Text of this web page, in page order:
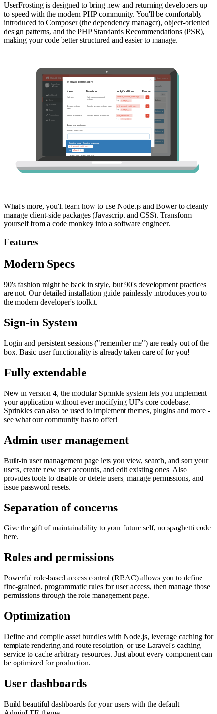
UserFrosting is designed to bring new and returning developers up
to speed with the modern PHP community. You'll be comfortably
introduced to Composer (the dependency manager), object-oriented
design patterns, and the PHP Standards Recommendations (PSR),
making your code better structured and easier to manage.
What's more, you'll learn how to use Node.js and Bower to cleanly
manage client-side packages (Javascript and CSS). Transform
yourself from a code monkey into a software engineer.
Features
Modern Specs
90's fashion might be back in style, but 90's development practices
are not. Our detailed installation guide painlessly introduces you to
the modern developer's toolkit.
Sign-in System
Login and persistent sessions ("remember me") are ready out of the
box. Basic user functionality is already taken care of for you!
Fully extendable
New in version 4, the modular Sprinkle system lets you implement
your application without ever modifying UF's core codebase.
Sprinkles can also be used to implement themes, plugins and more -
see what our community has to offer!
Admin user management
Built-in user management page lets you view, search, and sort your
users, create new user accounts, and edit existing ones. Also
provides tools to disable or delete users, manage permissions, and
issue password resets.
Separation of concerns
Give the gift of maintainability to your future self, no spaghetti code
here.
Roles and permissions
Powerful role-based access control (RBAC) allows you to define
fine-grained, programmatic rules for user access, then manage those
permissions through the role management page.
Optimization
Define and compile asset bundles with Node.js, leverage caching for
template rendering and route resolution, or use Laravel's caching
service to cache arbitrary resources. Just about every component can
be optimized for production.
User dashboards
Build beautiful dashboards for your users with the default